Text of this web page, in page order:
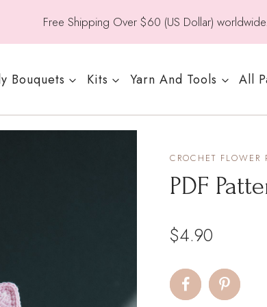
Free Shipping Over $60 (US Dollar) worldwide.
Bouquets Kits Yarn And Tools All
CROCHET FLOWER
PDF
$4.90